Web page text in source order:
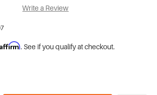
Write a Review
Affirm. See if you qualify at checkout.